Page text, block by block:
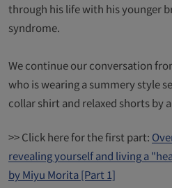
through his life with his younger
syndrome.
We continue our conversation
who is wearing a summery style
collar shirt and relaxed shorts by
>> Click here for the first part:
revealing yourself and living a
by Miyu Morita [Part 1]